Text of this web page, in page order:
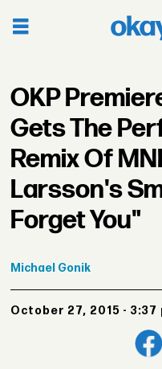
OKP
Gets The
Remix Of
Larsson's
Forget You"
Michael Gonik
October 27, 2015 - 3:37